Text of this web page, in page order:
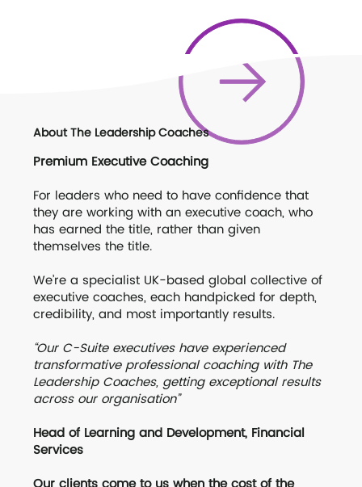
About The Leadership Coaches
Premium Executive Coaching
For leaders who need to have confidence that
they are working with an executive coach, who
has earned the title, rather than given
themselves the title.
We’re a specialist UK-based global collective of
executive coaches, each handpicked for depth,
credibility, and most importantly results.
“Our C-Suite executives have experienced
transformative professional coaching with The
Leadership Coaches, getting exceptional results
across our organisation”
Head of Learning and Development, Financial
Services